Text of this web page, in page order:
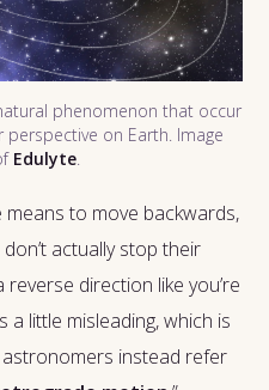
phenomenon that occur
on Earth. Image
Edulyte.
to move backwards,
actually stop their
direction like you’re
a little misleading, which is
instead refer